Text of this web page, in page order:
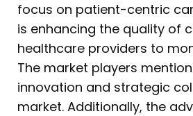
focus on patient-centric
is enhancing the quality of
healthcare providers to
The market players
innovation and strategic
market. Additionally, the